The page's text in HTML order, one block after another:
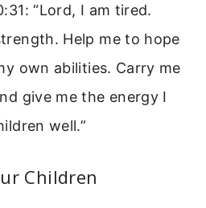
“Lord, I am tired.
Help me to hope
own abilities. Carry me
give me the energy I
well.”
Children